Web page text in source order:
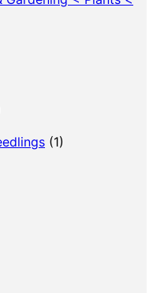
(1)